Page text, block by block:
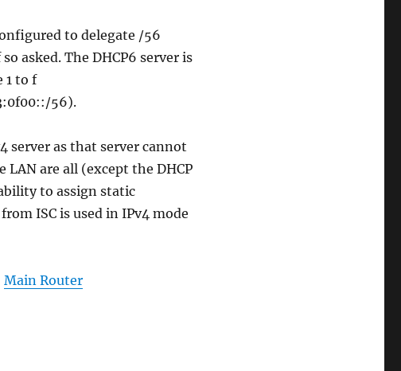
to delegate /56
asked. The DHCP6 server is
1 to f
56).
server as that server cannot
LAN are all (except the DHCP
to assign static
ISC is used in IPv4 mode
Main Router